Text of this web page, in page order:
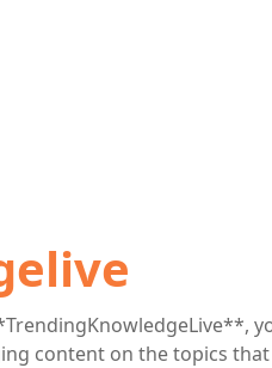
content on the topics